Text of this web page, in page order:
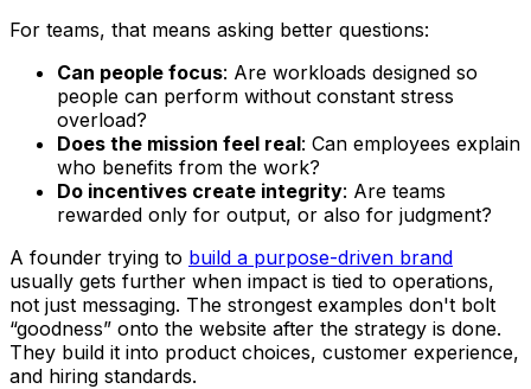
For teams, that means asking better questions:
Can people focus: Are workloads designed so
people can perform without constant stress
overload?
Does the mission feel real: Can employees explain
who benefits from the work?
Do incentives create integrity: Are teams
rewarded only for output, or also for judgment?
A founder trying to build a purpose-driven brand
usually gets further when impact is tied to operations,
not just messaging. The strongest examples don't bolt
“goodness” onto the website after the strategy is done.
They build it into product choices, customer experience,
and hiring standards.